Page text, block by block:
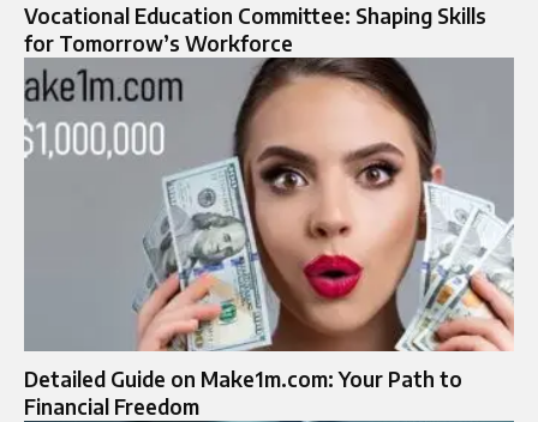
Vocational Education Committee: Shaping Skills
for Tomorrow’s Workforce
Detailed Guide on Make1m.com: Your Path to
Financial Freedom